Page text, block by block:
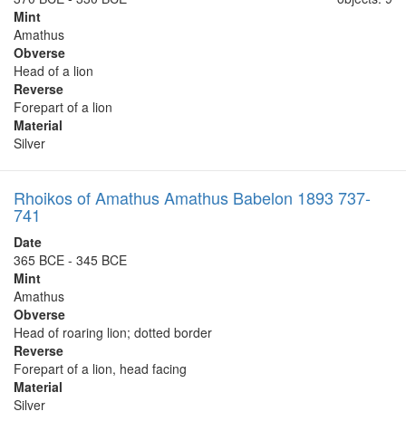
Mint
Amathus
Obverse
Head of a lion
Reverse
Forepart of a lion
Material
Silver
Rhoikos of Amathus Amathus Babelon 1893 737-
741
Date
365 BCE - 345 BCE
Mint
Amathus
Obverse
Head of roaring lion; dotted border
Reverse
Forepart of a lion, head facing
Material
Silver